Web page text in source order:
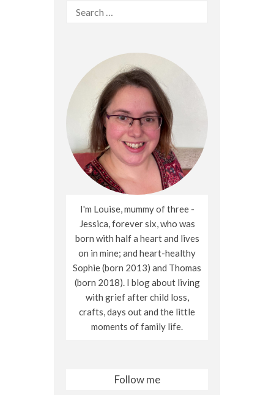
Search
I'm Louise, mummy of three -
Jessica, forever six, who was
born with half a heart and lives
on in mine; and heart-healthy
Sophie (born 2013) and Thomas
(born 2018). I blog about living
with grief after child loss,
crafts, days out and the little
moments of family life.
Follow me